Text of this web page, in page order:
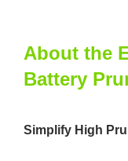
About the
Battery
Simplify High